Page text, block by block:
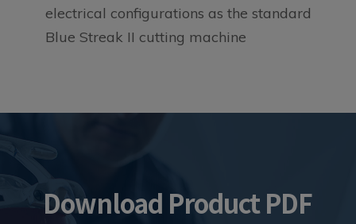
electrical configurations as the standard
Blue Streak II cutting machine
Download Product PDF